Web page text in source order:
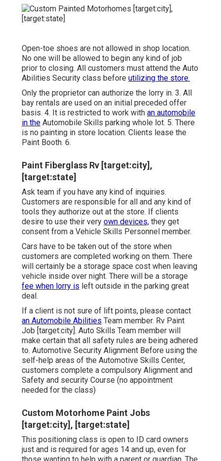
Open-toe shoes are not allowed in shop location.
No one will be allowed to begin any kind of job
prior to closing. All customers must attend the Auto
Abilities Security class before utilizing the store.
Only the proprietor can authorize the lorry in. 3. All
bay rentals are used on an initial preceded offer
basis. 4. It is restricted to work with an automobile
in the Automobile Skills parking whole lot. 5. There
is no painting in store location. Clients lease the
Paint Booth. 6.
Paint Fiberglass Rv [target:city],
[target:state]
Ask team if you have any kind of inquiries.
Customers are responsible for all and any kind of
tools they authorize out at the store. If clients
desire to use their very own devices, they get
consent from a Vehicle Skills Personnel member.
Cars have to be taken out of the store when
customers are completed working on them. There
will certainly be a storage space cost when leaving
vehicle inside over night. There will be a storage
fee when lorry is left outside in the parking great
deal.
If a client is not sure of lift points, please contact
an Automobile Abilities Team member. Rv Paint
Job [target:city]. Auto Skills Team member will
make certain that all safety rules are being adhered
to. Automotive Security Alignment Before using the
self-help areas of the Automotive Skills Center,
customers complete a compulsory Alignment and
Safety and security Course (no appointment
needed for the class)
Custom Motorhome Paint Jobs
[target:city], [target:state]
This positioning class is open to ID card owners
just and is required for ages 14 and up, even for